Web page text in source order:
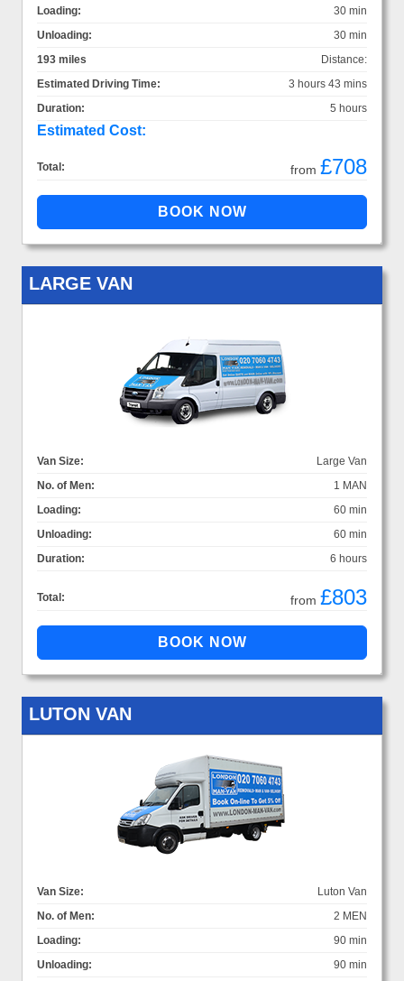
Loading:
30 min
Unloading:
30 min
Distance:
193 miles
Estimated Driving Time:
3 hours 43 mins
Duration:
5 hours
Estimated Cost:
Total: from £708
LARGE VAN
Van Size:
Large Van
No. of Men:
1 MAN
Loading:
60 min
Unloading:
60 min
Duration:
6 hours
Total: from £803
LUTON VAN
Van Size:
Luton Van
No. of Men:
2 MEN
Loading:
90 min
Unloading:
90 min